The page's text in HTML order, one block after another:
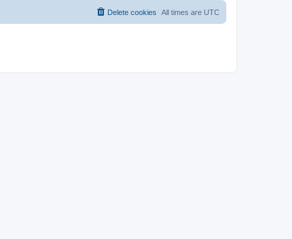
All times are UTC
Delete cookies